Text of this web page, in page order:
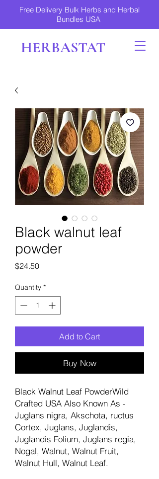
Free Delivery Bulk Herbs and Herbal
Bundles USA
HERBASTAT
Black walnut leaf
powder
$24.50Price
Quantity *
Add to Cart
Buy Now
Black Walnut Leaf PowderWild
Crafted USA Also Known As -
Juglans nigra, Akschota, ructus
Cortex, Juglans, Juglandis,
Juglandis Folium, Juglans regia,
Nogal, Walnut, Walnut Fruit,
Walnut Hull, Walnut Leaf.